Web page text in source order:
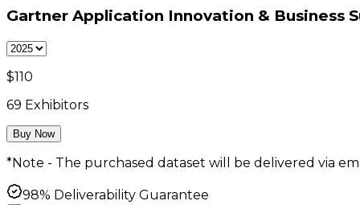
Gartner Application Innovation & Business
$110
69 Exhibitors
Buy Now
*Note - The purchased dataset will be delivered via
98% Deliverability Guarantee